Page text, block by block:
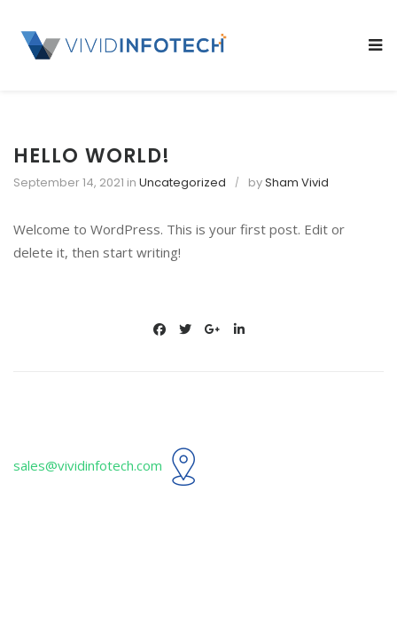
HELLO WORLD!
September 14, 2021 in Uncategorized bySham Vivid
Welcome to WordPress. This is your first post. Edit or
delete it, then start writing!
sales@vividinfotech.com